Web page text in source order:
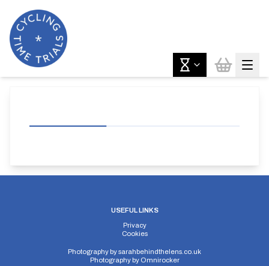
USEFUL LINKS
Privacy
Cookies
Photography bysarahbehindthelens.co.uk
Photography by Omnirocker